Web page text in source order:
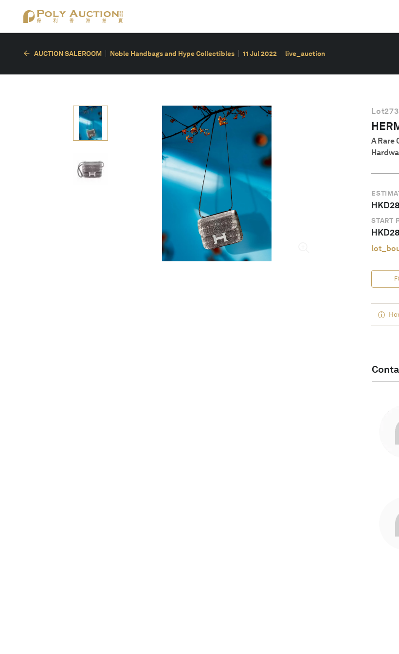
AUCTION SALEROOM Noble Handbags and Hype Collectibles 11 Jul 2022 live_auction
Lot
A Rare
HKD
START
HKD